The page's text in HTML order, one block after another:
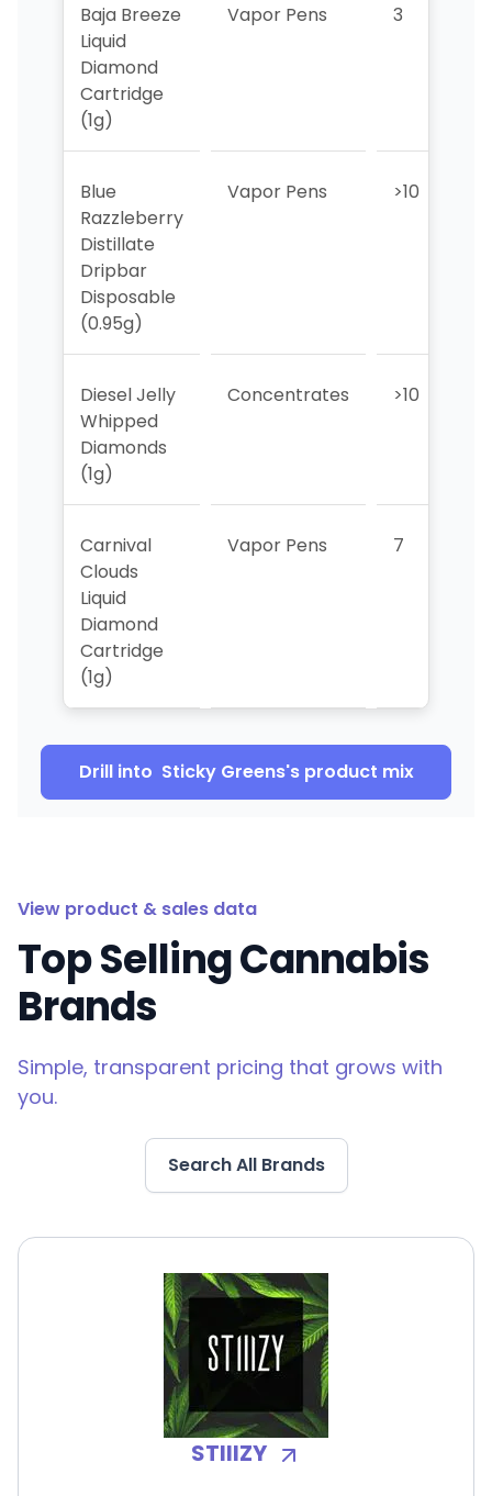
Baja Breeze
Liquid
Diamond
Cartridge
(1g)
Vapor Pens 3
Blue
Razzleberry
Distillate
Dripbar
Disposable
(0.95g)
Vapor Pens >10
Diesel Jelly
Whipped
Diamonds
(1g)
Concentrates >10
Carnival
Clouds
Liquid
Diamond
Cartridge
(1g)
Vapor Pens 7
Drill into Sticky Greens's product mix
View product & sales data
Top Selling Cannabis
Brands
Simple, transparent pricing that grows with
you.
Search All Brands
STIIIZY